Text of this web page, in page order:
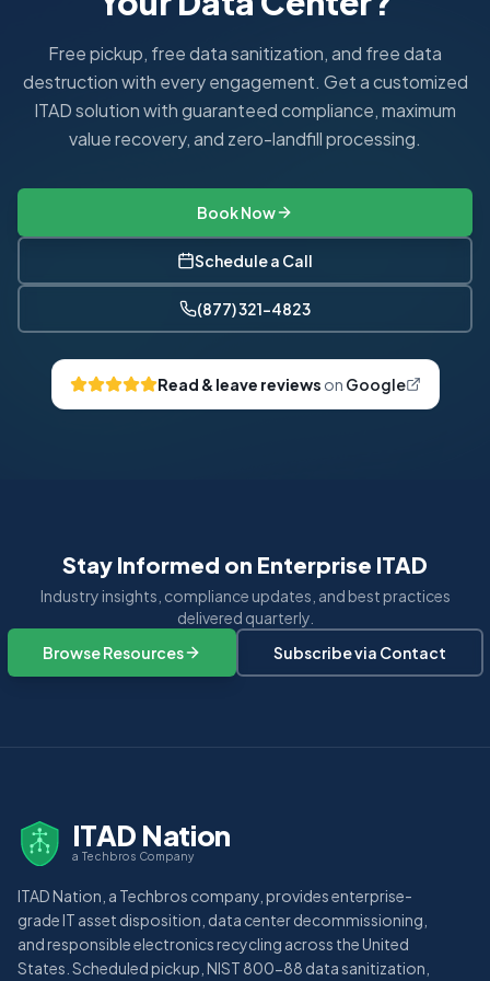
Yes. We manage end-to-end IT refresh logistics for
Free pickup, free data sanitization, and free data
destruction with every engagement. Get a customized
ITAD solution with guaranteed compliance, maximum
value recovery, and zero-landfill processing.
Book Now
Schedule a Call
(877) 321-4823
Read & leave reviews on Google
Stay Informed on Enterprise ITAD
Industry insights, compliance updates, and best practices
delivered quarterly.
Browse Resources
Subscribe via Contact
ITAD Nation
a Techbros Company
ITAD Nation, a Techbros company, provides enterprise-
grade IT asset disposition, data center decommissioning,
and responsible electronics recycling across the United
States. Scheduled pickup, NIST 800-88 data sanitization,